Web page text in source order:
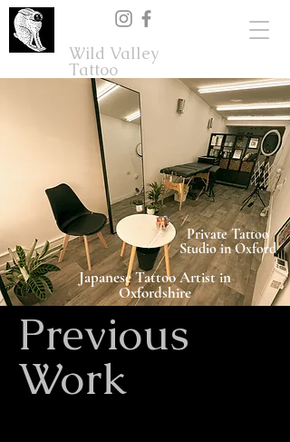
Wild Valley
Tattoo
Private Tattoo
Studio in Oxford
Japanese Tattoo Artist in
Oxfordshire
Previous
Work